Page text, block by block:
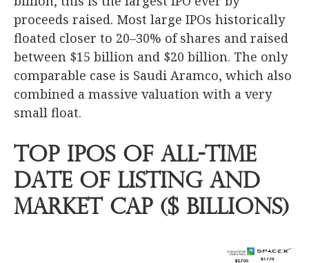
proceeds raised. Most large IPOs historically
floated closer to 20–30% of shares and raised
between $15 billion and $20 billion. The only
comparable case is Saudi Aramco, which also
combined a massive valuation with a very
small float.
Top IPOs of All-Time
Date of Listing and
Market Cap ($ Billions)